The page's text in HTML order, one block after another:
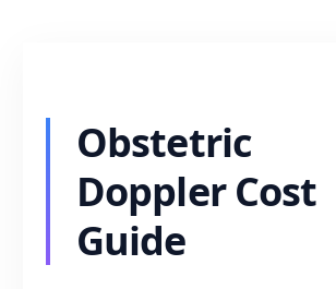
Obstetric
Doppler Cost
Guide